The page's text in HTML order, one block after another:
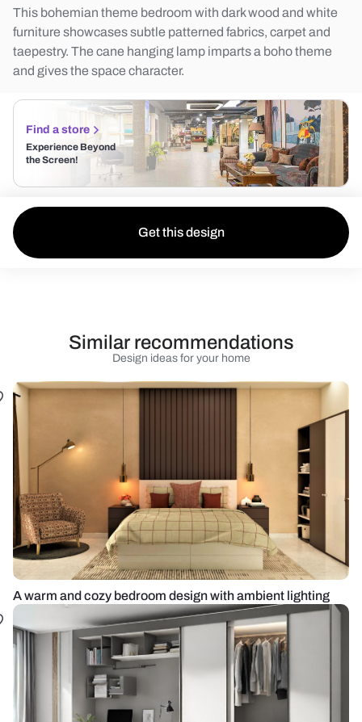
This bohemian theme bedroom with dark wood and white
furniture showcases subtle patterned fabrics, carpet and
taepestry. The cane hanging lamp imparts a boho theme
and gives the space character.
Find a store
Experience Beyond
the Screen!
Get this design
Design ideas for your home
Similar recommendations
A warm and cozy bedroom design with ambient lighting